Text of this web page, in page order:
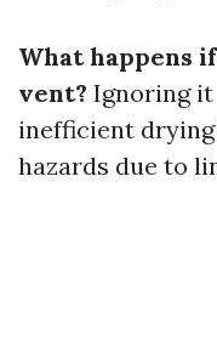
What happens
vent? Ignoring
inefficient
hazards due to